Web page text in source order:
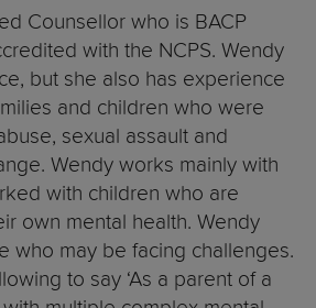
Counsellor who is BACP
with the NCPS. Wendy
but she also has experience
and children who were
sexual assault and
Wendy works mainly with
with children who are
own mental health. Wendy
who may be facing challenges.
to say ‘As a parent of a